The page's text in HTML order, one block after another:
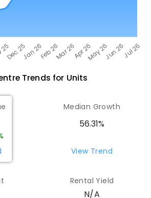
Trends for Units
Median Growth
56.31%
View Trend
Rental Yield
N/A